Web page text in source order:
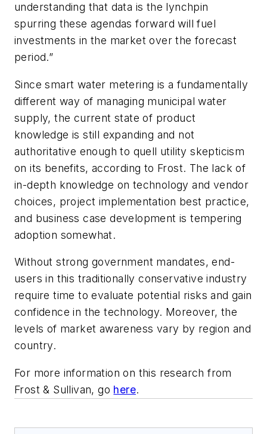
understanding that data is the lynchpin
spurring these agendas forward will fuel
investments in the market over the forecast
period.”
Since smart water metering is a fundamentally
different way of managing municipal water
supply, the current state of product
knowledge is still expanding and not
authoritative enough to quell utility skepticism
on its benefits, according to Frost. The lack of
in-depth knowledge on technology and vendor
choices, project implementation best practice,
and business case development is tempering
adoption somewhat.
Without strong government mandates, end-
users in this traditionally conservative industry
require time to evaluate potential risks and gain
confidence in the technology. Moreover, the
levels of market awareness vary by region and
country.
For more information on this research from
Frost & Sullivan, go here.